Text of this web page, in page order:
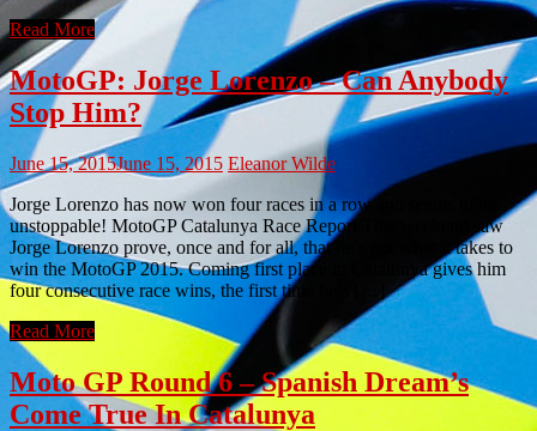
Read More
MotoGP: Jorge Lorenzo – Can Anybody
Stop Him?
June 15, 2015June 15, 2015 Eleanor Wilde
Jorge Lorenzo has now won four races in a row and seems to be
unstoppable! MotoGP Catalunya Race Report This weekend saw
Jorge Lorenzo prove, once and for all, that he’s got what it takes to
win the MotoGP 2015. Coming first place in Catalunya gives him
four consecutive race wins, the first time he’s […]
Read More
Moto GP Round 6 – Spanish Dream’s
Come True In Catalunya